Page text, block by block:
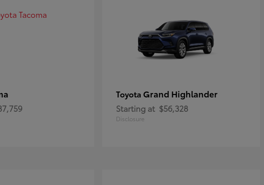
Toyota Grand Highlander
Starting at $56,328
Disclosure